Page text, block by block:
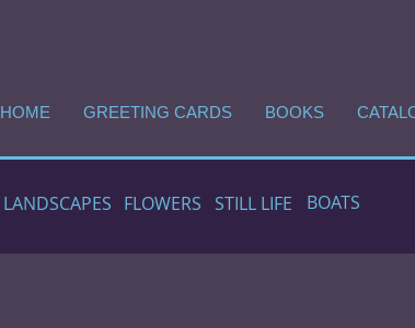
HOME GREETING CARDS BOOKS
LANDSCAPES FLOWERS STILL LIFE BOATS